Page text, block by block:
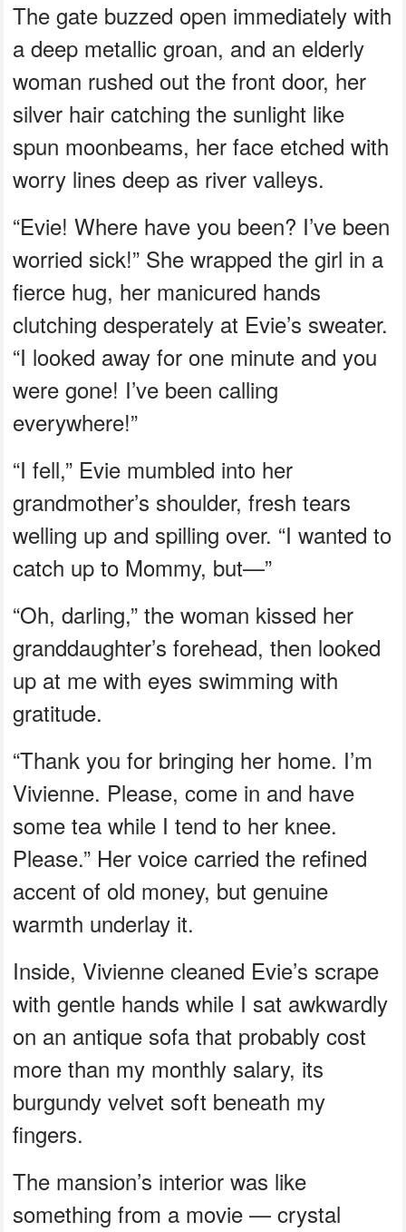
The gate buzzed open immediately with
a deep metallic groan, and an elderly
woman rushed out the front door, her
silver hair catching the sunlight like
spun moonbeams, her face etched with
worry lines deep as river valleys.
“Evie! Where have you been? I’ve been
worried sick!” She wrapped the girl in a
fierce hug, her manicured hands
clutching desperately at Evie’s sweater.
“I looked away for one minute and you
were gone! I’ve been calling
everywhere!”
“I fell,” Evie mumbled into her
grandmother’s shoulder, fresh tears
welling up and spilling over. “I wanted to
catch up to Mommy, but—”
“Oh, darling,” the woman kissed her
granddaughter’s forehead, then looked
up at me with eyes swimming with
gratitude.
“Thank you for bringing her home. I’m
Vivienne. Please, come in and have
some tea while I tend to her knee.
Please.” Her voice carried the refined
accent of old money, but genuine
warmth underlay it.
Inside, Vivienne cleaned Evie’s scrape
with gentle hands while I sat awkwardly
on an antique sofa that probably cost
more than my monthly salary, its
burgundy velvet soft beneath my
fingers.
The mansion’s interior was like
something from a movie — crystal